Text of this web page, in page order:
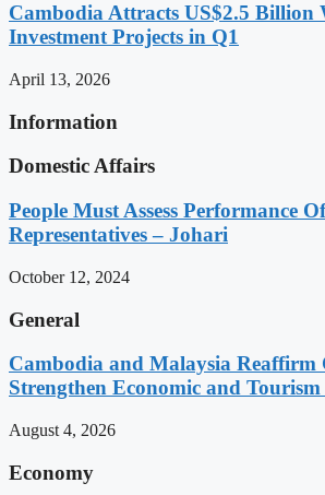
Cambodia Attracts US$2.5 Billion
Investment Projects in Q1
April 13, 2026
Information
Domestic Affairs
People Must Assess Performance
Representatives – Johari
October 12, 2024
General
Cambodia and Malaysia Reaffirm
Strengthen Economic and Tourism
August 4, 2026
Economy